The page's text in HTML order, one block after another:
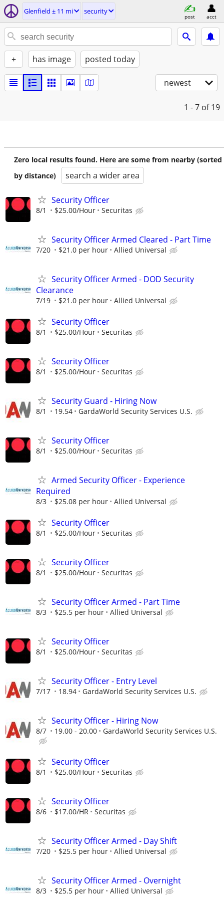
Glenfield ± 11 mi security
post acct
+ has image posted today
newest
1 - 7 of 19
Zero local results found. Here are some from nearby (sorted
by distance)
search a wider area
Security Officer
8/1 $25.00/Hour Securitas
Security Officer Armed Cleared - Part Time
7/20 $21.0 per hour Allied Universal
Security Officer Armed - DOD Security
Clearance
7/19 $21.0 per hour Allied Universal
Security Officer
8/1 $25.00/Hour Securitas
Security Officer
8/1 $25.00/Hour Securitas
Security Guard - Hiring Now
8/1 19.54 GardaWorld Security Services U.S.
Security Officer
8/1 $25.00/Hour Securitas
Armed Security Officer - Experience
Required
8/3 $25.08 per hour Allied Universal
Security Officer
8/1 $25.00/Hour Securitas
Security Officer
8/1 $25.00/Hour Securitas
Security Officer Armed - Part Time
8/3 $25.5 per hour Allied Universal
Security Officer
8/1 $25.00/Hour Securitas
Security Officer - Entry Level
7/17 18.94 GardaWorld Security Services U.S.
Security Officer - Hiring Now
8/7 19.00 - 20.00 GardaWorld Security Services U.S.
Security Officer
8/1 $25.00/Hour Securitas
Security Officer
8/6 $17.00/HR Securitas
Security Officer Armed - Day Shift
7/20 $25.5 per hour Allied Universal
Security Officer Armed - Overnight
8/3 $25.5 per hour Allied Universal